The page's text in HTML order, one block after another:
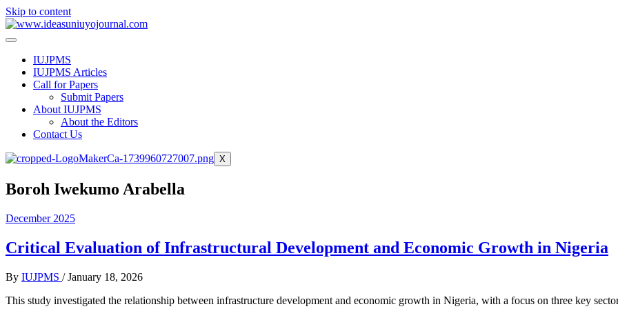
Skip to content
IUJPMS
IUJPMS Articles
Call for Papers
Submit Papers
About IUJPMS
About the Editors
Contact Us
X
Boroh Iwekumo Arabella
December 2025
Critical Evaluation of Infrastructural Development and Economic Growth in Nigeria
By IUJPMS /January 18, 2026
This study investigated the relationship between infrastructure development and economic growth in Nigeria, with a focus on three key